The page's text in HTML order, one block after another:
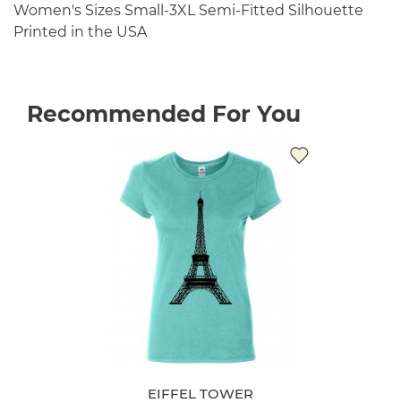
Women's Sizes Small-3XL Semi-Fitted Silhouette
Printed in the USA
Recommended For You
EIFFEL TOWER